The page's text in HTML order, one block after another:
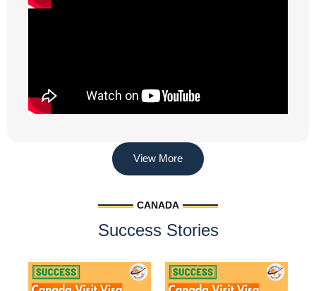
View More
CANADA
Success Stories